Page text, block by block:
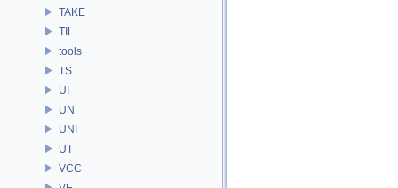
TAKE
TIL
tools
TS
UI
UN
UNI
UT
VCC